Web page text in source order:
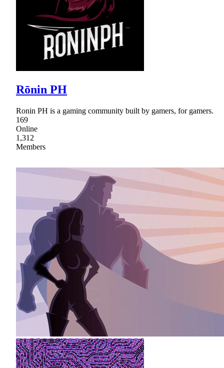
Rōnin PH
Ronin PH is a gaming community built by gamers, for gamers.
169
Online
1,312
Members